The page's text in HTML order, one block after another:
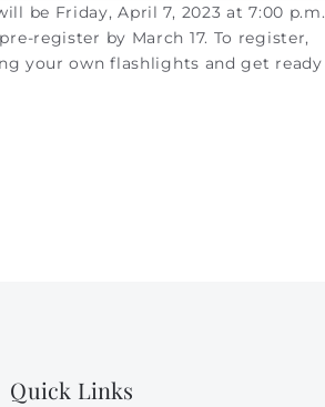
be Friday, April 7, 2023 at 7:00 p.m.
register by March 17. To register,
your own flashlights and get ready
Quick Links